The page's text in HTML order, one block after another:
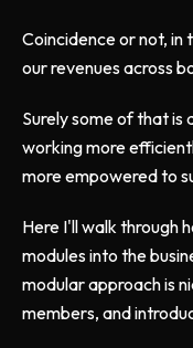
Coincidence or not, in
our revenues across
Surely some of that is
working more
more empowered to
Here I'll walk through
modules into the
modular approach is
members, and